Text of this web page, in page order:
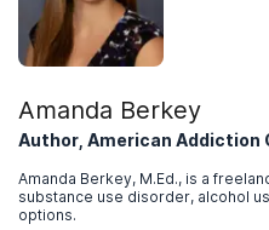
Amanda Berkey
Author, American Addiction
Amanda Berkey, M.Ed., is a
substance use disorder, alcohol
options.